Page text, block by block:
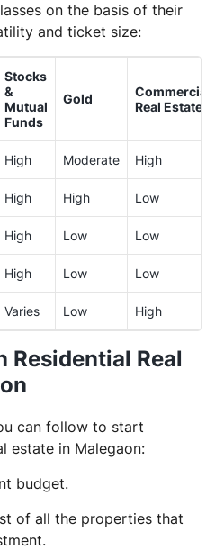
on the basis of their
and ticket size:
Stocks
&
Mutual
Funds
Gold
Commercial
Real Estate
High Moderate High
High High Low
High Low Low
High Low Low
Varies Low High
Residential Real
can follow to start
estate in Malegaon:
budget.
of all the properties that